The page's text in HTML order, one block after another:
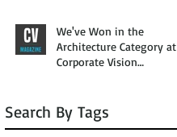
We've Won in the
Architecture Category at
Corporate Vision
Search By Tags